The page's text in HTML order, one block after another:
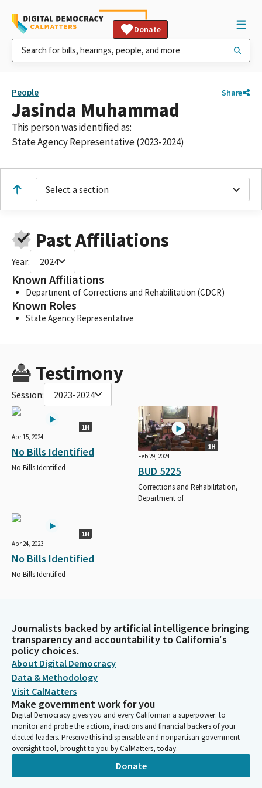
Donate
People Share
Jasinda Muhammad
This person was identified as:
State Agency Representative (2023-2024)
Select a section
Past Affiliations
Year: 2024
Known Affiliations
Department of Corrections and Rehabilitation (CDCR)
Known Roles
State Agency Representative
Testimony
Session: 2023-2024
1H
Apr 15, 2024
No Bills Identified
No Bills Identified
1H
Feb 29, 2024
BUD 5225
Corrections and Rehabilitation,
Department of
1H
Apr 24, 2023
No Bills Identified
No Bills Identified
Journalists backed by artificial intelligence bringing
transparency and accountability to California's
policy choices.
About Digital Democracy
Data & Methodology
Visit CalMatters
Make government work for you
Digital Democracy gives you and every Californian a superpower: to
monitor and probe the actions, inactions and financial backers of your
elected leaders. Preserve this indispensable and nonpartisan government
oversight tool, brought to you by CalMatters, today.
Donate